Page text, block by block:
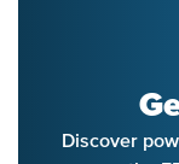
Discover